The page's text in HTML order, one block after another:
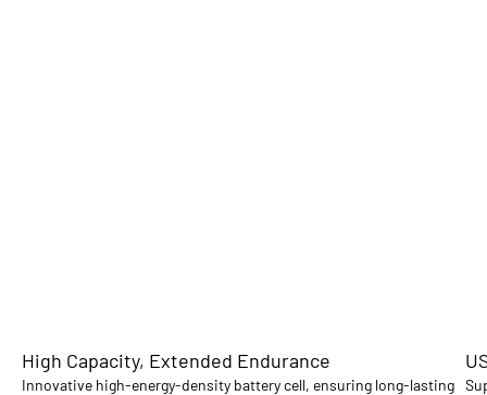
High Capacity, Extended Endurance
Innovative high-energy-density battery cell, ensuring long-lasting